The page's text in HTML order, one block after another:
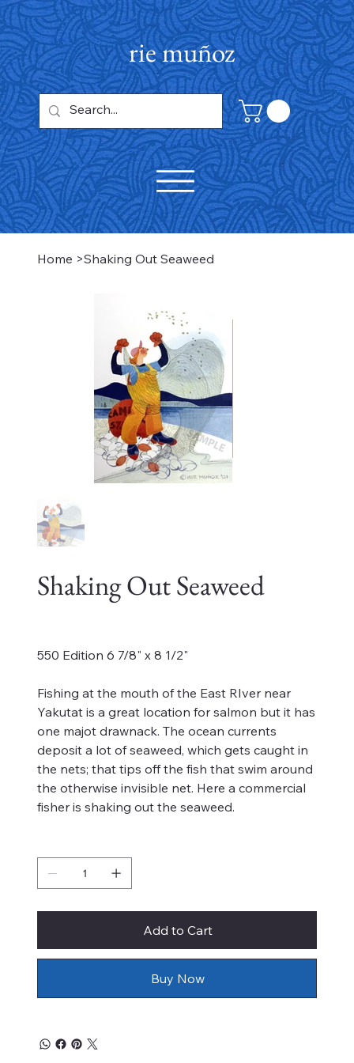
rie muñoz
Home >Shaking Out Seaweed
Shaking Out Seaweed
550 Edition 6 7/8" x 8 1/2"
Fishing at the mouth of the East RIver near
Yakutat is a great location for salmon but it has
one majot drawnack. The ocean currents
deposit a lot of seaweed, which gets caught in
the nets; that tips off the fish that swim around
the otherwise invisible net. Here a commercial
fisher is shaking out the seaweed.
Add to Cart
Buy Now